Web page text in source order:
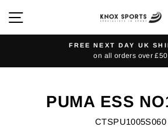
content
SITE NAVIGATION
Pause
FREE NEXT DAY UK
on all orders over £50
PUMA ESS
CTSPU1005S060